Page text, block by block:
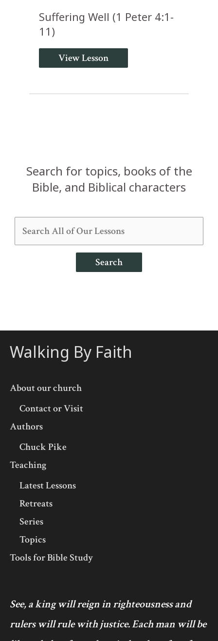
Suffering Well (1 Peter 4:1-
11)
View Lesson
Search for topics, books of the
Bible, and Biblical characters
Search
Walking By Faith
About our church
Contact or Visit
Authors
Chuck Pike
Teaching
Latest Lessons
Retreats
Series
Topics
Tools for Bible Study
See, a king will reign in righteousness and
rulers will rule with justice. Each man will be